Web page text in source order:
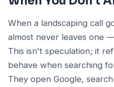
When a landscaping call
almost never leaves one
This isn't speculation; it
behave when searching
They open Google,